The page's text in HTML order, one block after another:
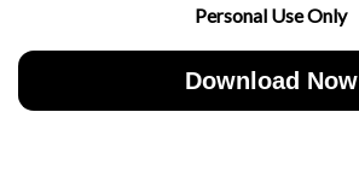
Personal Use Only
Download Now